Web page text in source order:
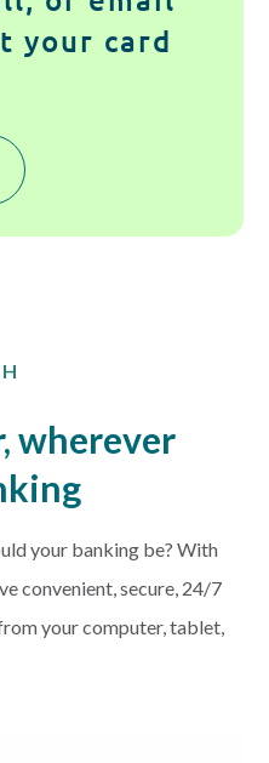
your card
wherever
your banking be? With
convenient, secure, 24/7
your computer, tablet,